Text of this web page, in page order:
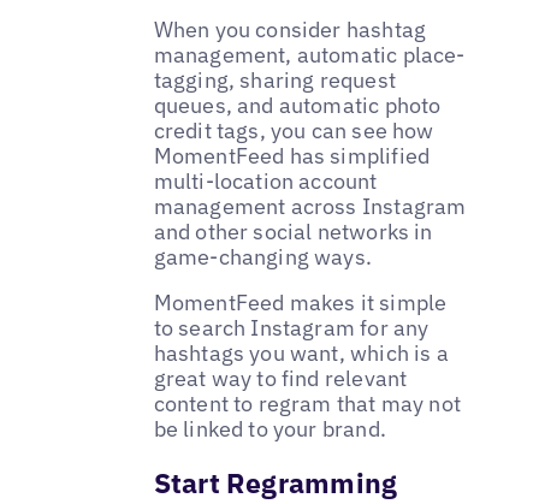
When you consider hashtag
management, automatic place-
tagging, sharing request
queues, and automatic photo
credit tags, you can see how
MomentFeed has simplified
multi-location account
management across Instagram
and other social networks in
game-changing ways.
MomentFeed makes it simple
to search Instagram for any
hashtags you want, which is a
great way to find relevant
content to regram that may not
be linked to your brand.
Start Regramming